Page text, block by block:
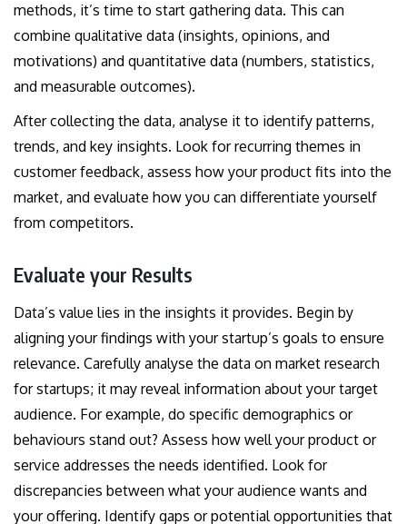
methods, it’s time to start gathering data. This can
combine qualitative data (insights, opinions, and
motivations) and quantitative data (numbers, statistics,
and measurable outcomes).
After collecting the data, analyse it to identify patterns,
trends, and key insights. Look for recurring themes in
customer feedback, assess how your product fits into the
market, and evaluate how you can differentiate yourself
from competitors.
Evaluate your Results
Data’s value lies in the insights it provides. Begin by
aligning your findings with your startup’s goals to ensure
relevance. Carefully analyse the data on market research
for startups; it may reveal information about your target
audience. For example, do specific demographics or
behaviours stand out? Assess how well your product or
service addresses the needs identified. Look for
discrepancies between what your audience wants and
your offering. Identify gaps or potential opportunities that